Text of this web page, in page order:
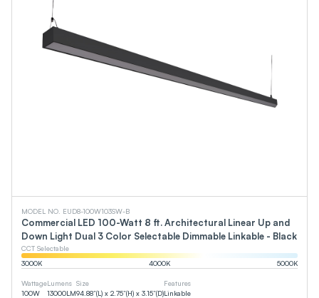
MODEL NO. EUD8-100W103SW-B
Commercial LED 100-Watt 8 ft. Architectural Linear Up and
Down Light Dual 3 Color Selectable Dimmable Linkable - Black
CCT Selectable
3000K 4000K 5000K
Wattage
100W
Lumens
13000LM
Size
94.88”(L) x 2.75”(H) x 3.15”(D)
Features
Linkable